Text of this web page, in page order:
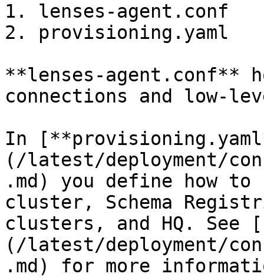
1. lenses-agent.conf
2. provisioning.yaml
**lenses-agent.conf**
connections and low-
In
(/latest/deployment/
.md) you define how
cluster, Schema
clusters, and HQ. See
(/latest/deployment/
.md) for more